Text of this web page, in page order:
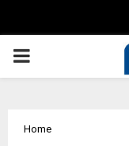
PRIMARY
Home